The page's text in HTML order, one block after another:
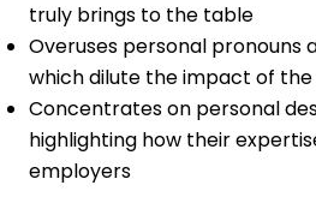
truly brings to the table
Overuses personal pronouns
which dilute the impact of
Concentrates on personal
highlighting how their
employers